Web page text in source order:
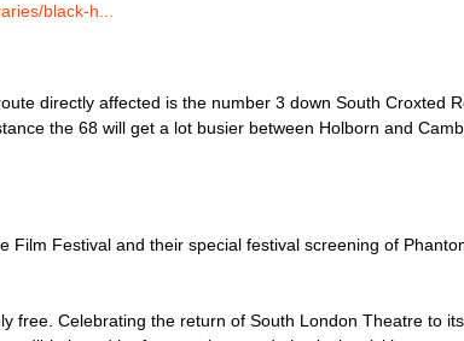
black-h...
directly affected is the number 3 down South Croxted
the 68 will get a lot busier between Holborn and
Festival and their special festival screening of
free. Celebrating the return of South London Theatre to